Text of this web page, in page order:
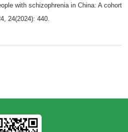
with schizophrenia in China: A cohort
24(2024): 440.